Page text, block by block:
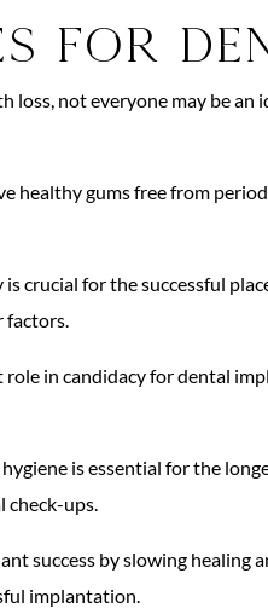
for
not everyone may be
healthy gums free from
crucial for the successful
factors.
in candidacy for dental
is essential for the
check-ups.
success by slowing
implantation.